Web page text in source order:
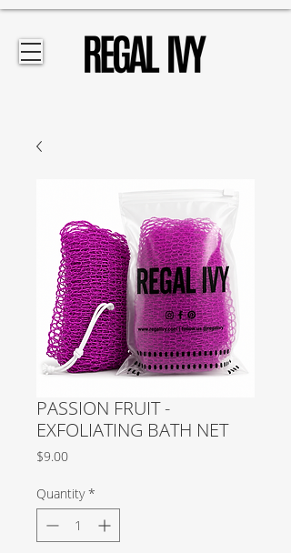
PASSION FRUIT -
EXFOLIATING BATH NET
$9.00Price
Quantity *